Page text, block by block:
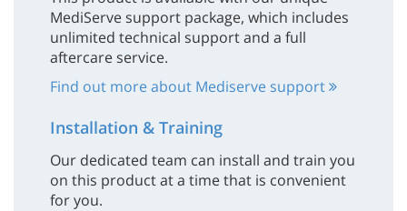
MediServe support package, which includes
unlimited technical support and a full
aftercare service.
Find out more about Mediserve support
Installation & Training
Our dedicated team can install and train you
on this product at a time that is convenient
for you.